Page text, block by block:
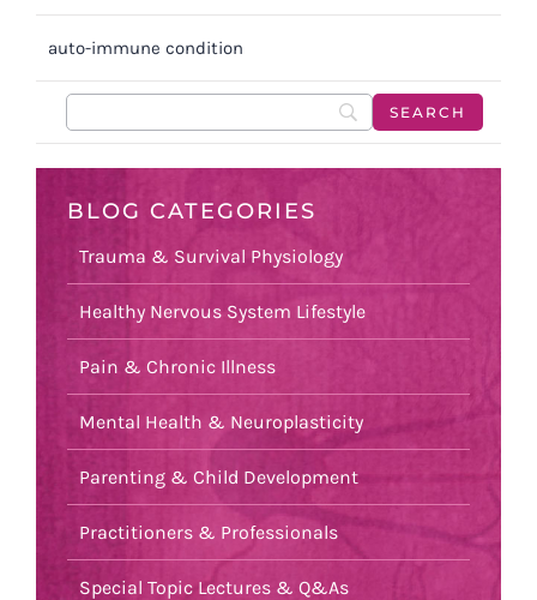
auto-immune condition
BLOG CATEGORIES
Trauma & Survival Physiology
Healthy Nervous System Lifestyle
Pain & Chronic Illness
Mental Health & Neuroplasticity
Parenting & Child Development
Practitioners & Professionals
Special Topic Lectures & Q&As